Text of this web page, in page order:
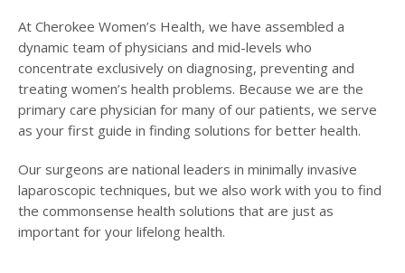
At Cherokee Women’s Health, we have assembled a
dynamic team of physicians and mid-levels who
concentrate exclusively on diagnosing, preventing and
treating women’s health problems. Because we are the
primary care physician for many of our patients, we serve
as your first guide in finding solutions for better health.
Our surgeons are national leaders in minimally invasive
laparoscopic techniques, but we also work with you to find
the commonsense health solutions that are just as
important for your lifelong health.